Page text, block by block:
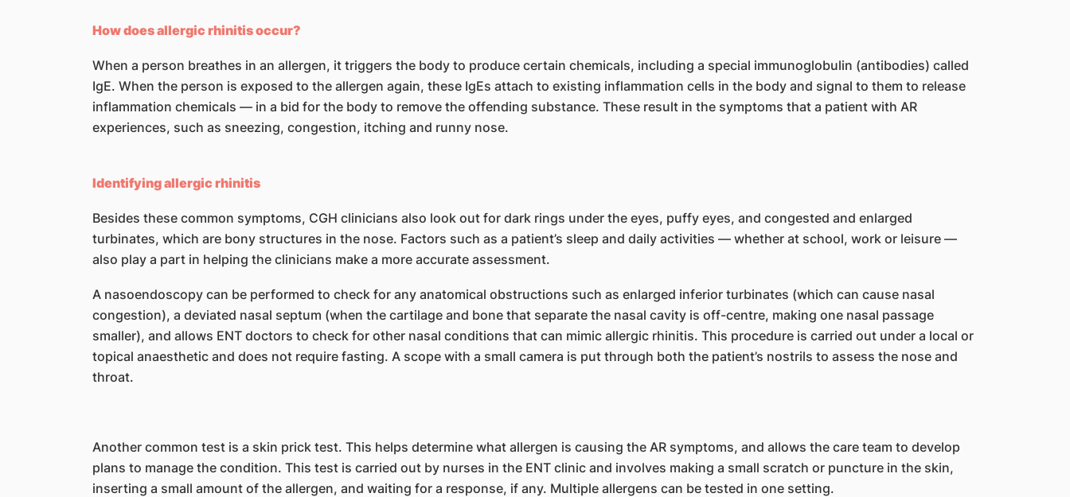
How does allergic rhinitis occur?
When a person breathes in an allergen, it triggers the body to produce certain chemicals, including a special immunoglobulin (antibodies) called
IgE. When the person is exposed to the allergen again, these IgEs attach to existing inflammation cells in the body and signal to them to release
inflammation chemicals — in a bid for the body to remove the offending substance. These result in the symptoms that a patient with AR
experiences, such as sneezing, congestion, itching and runny nose.
Identifying allergic rhinitis
Besides these common symptoms, CGH clinicians also look out for dark rings under the eyes, puffy eyes, and congested and enlarged
turbinates, which are bony structures in the nose. Factors such as a patient’s sleep and daily activities — whether at school, work or leisure —
also play a part in helping the clinicians make a more accurate assessment.
A nasoendoscopy can be performed to check for any anatomical obstructions such as enlarged inferior turbinates (which can cause nasal
congestion), a deviated nasal septum (when the cartilage and bone that separate the nasal cavity is off-centre, making one nasal passage
smaller), and allows ENT doctors to check for other nasal conditions that can mimic allergic rhinitis. This procedure is carried out under a local or
topical anaesthetic and does not require fasting. A scope with a small camera is put through both the patient’s nostrils to assess the nose and
throat.
Another common test is a skin prick test. This helps determine what allergen is causing the AR symptoms, and allows the care team to develop
plans to manage the condition. This test is carried out by nurses in the ENT clinic and involves making a small scratch or puncture in the skin,
inserting a small amount of the allergen, and waiting for a response, if any. Multiple allergens can be tested in one setting.